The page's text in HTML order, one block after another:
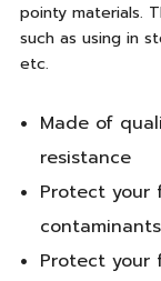
pointy materials.
such as using in
etc.
Made of
resistance
Protect your
contaminants
Protect your